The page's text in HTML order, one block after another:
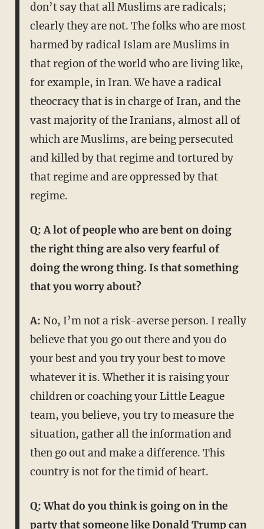
don’t say that all Muslims are radicals;
clearly they are not. The folks who are most
harmed by radical Islam are Muslims in
that region of the world who are living like,
for example, in Iran. We have a radical
theocracy that is in charge of Iran, and the
vast majority of the Iranians, almost all of
which are Muslims, are being persecuted
and killed by that regime and tortured by
that regime and are oppressed by that
regime.
Q: A lot of people who are bent on doing
the right thing are also very fearful of
doing the wrong thing. Is that something
that you worry about?
A: No, I’m not a risk-averse person. I really
believe that you go out there and you do
your best and you try your best to move
whatever it is. Whether it is raising your
children or coaching your Little League
team, you believe, you try to measure the
situation, gather all the information and
then go out and make a difference. This
country is not for the timid of heart.
Q: What do you think is going on in the
party that someone like Donald Trump can